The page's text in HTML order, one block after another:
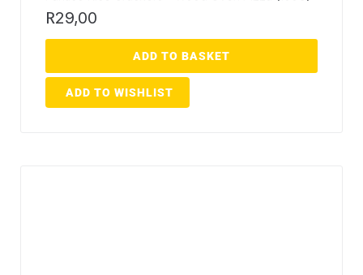
R29,00
ADD TO BASKET
ADD TO WISHLIST